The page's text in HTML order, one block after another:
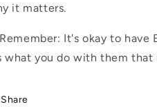
it matters.
It's okay to have
what you do with them that
Share